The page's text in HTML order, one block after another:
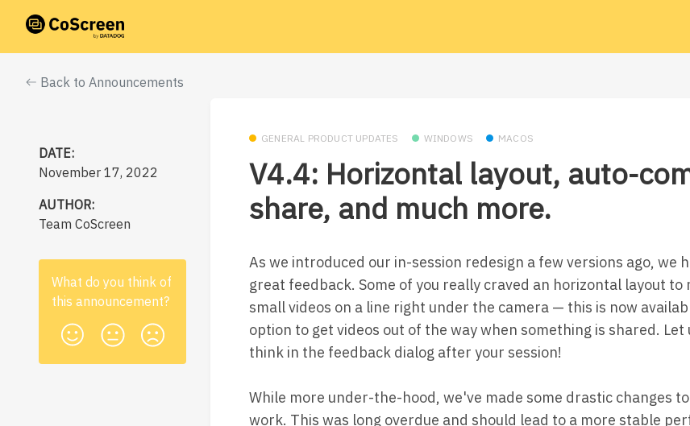
Back to Announcements
DATE:
November 17, 2022
AUTHOR:
Team CoScreen
What do you think of
this announcement?
GENERAL PRODUCT UPDATES WINDOWS MACOS
V4.4: Horizontal layout, auto-
share, and much more.
As we introduced our in-session redesign a few versions ago, we
great feedback. Some of you really craved an horizontal layout to
small videos on a line right under the camera — this is now
option to get videos out of the way when something is shared. Let
think in the feedback dialog after your session!
While more under-the-hood, we've made some drastic changes
work. This was long overdue and should lead to a more stable